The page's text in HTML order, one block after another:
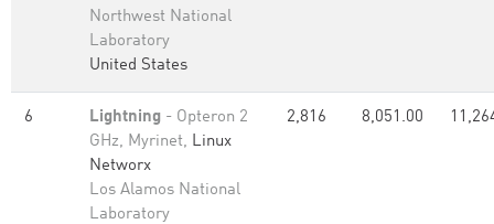
Northwest National
Laboratory
United States
6 Lightning - Opteron 2
GHz, Myrinet, Linux
Networx
Los Alamos National
Laboratory
2,816 8,051.00